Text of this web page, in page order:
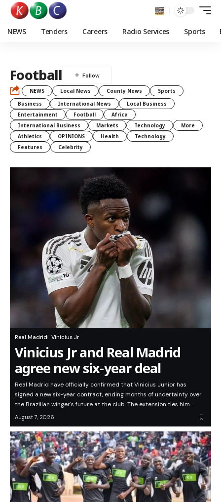
NEWS Tenders Careers Radio Services Sports
Football
NEWS Local News County News
Sports
Business
International News
Local Business
Entertainment
Football
Africa
International Business
Markets Technology
More
Athletics
OPINIONS Health
Technology
Features
Celebrity
Real Madrid Vinicius Jr
Vinicius Jr and Real Madrid
agree new six-year deal
Real Madrid have officially confirmed that Vinicius Junior has
signed a new six-year contract, ending months of uncertainty over
the Brazilian winger's future at the club. The extension ties him…
August 7, 2026